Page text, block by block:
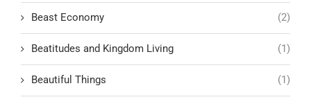
Beast Economy (2)
Beatitudes and Kingdom Living (1)
Beautiful Things (1)